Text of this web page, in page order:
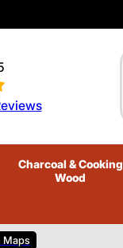
Charcoal & Cooking
Wood
Maps